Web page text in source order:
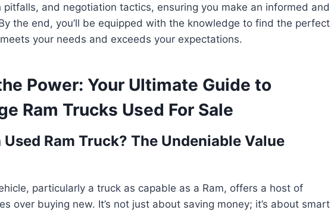
pitfalls, and negotiation tactics, ensuring you make an informed and
the end, you’ll be equipped with the knowledge to find the perfect
your needs and exceeds your expectations.
Power: Your Ultimate Guide to
Ram Trucks Used For Sale
Ram Truck? The Undeniable Value
particularly a truck as capable as a Ram, offers a host of
over buying new. It’s not just about saving money; it’s about smart